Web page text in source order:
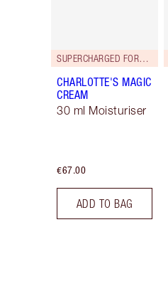
SUPERCHARGED FORMULA!
CHARLOTTE'S MAGIC
CREAM
30 ml Moisturiser
€67.00
ADD TO BAG